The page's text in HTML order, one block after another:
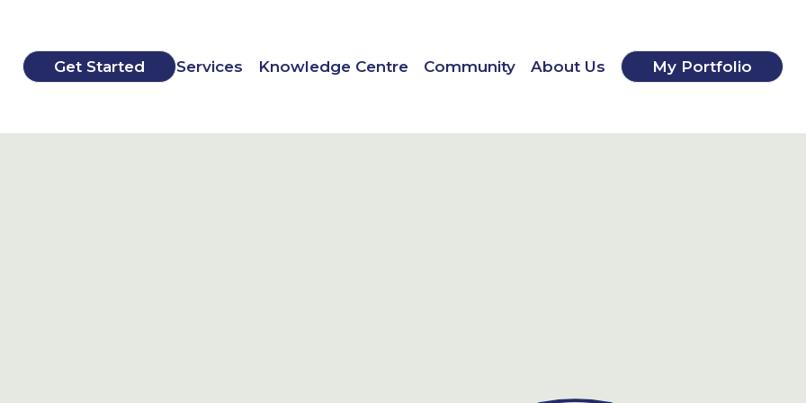
Get Started Services Knowledge Centre Community About Us My Portfolio